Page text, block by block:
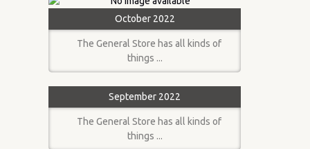
October 2022
The General Store has all kinds of
things ...
September 2022
The General Store has all kinds of
things ...